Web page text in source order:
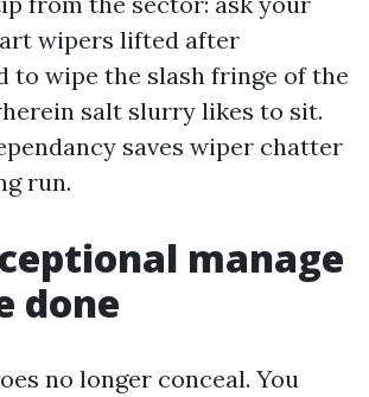
wipers lifted after
to wipe the slash fringe of the
salt slurry likes to sit.
saves wiper chatter
run.
manage
done
no longer conceal. You